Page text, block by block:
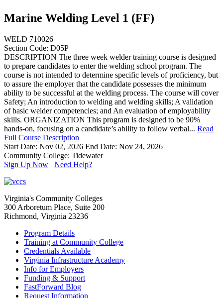
Marine Welding Level 1 (FF)
WELD 710026
Section Code: D05P
DESCRIPTION The three week welder training course is designed
to prepare candidates to enter the welding school program. The
course is not intended to determine specific levels of proficiency, but
to assure the employer that the candidate possesses the minimum
ability to be successful at the welding process. The course will cover
Safety; An introduction to welding and welding skills; A validation
of basic welder competencies; and An evaluation of employability
skills. ORGANIZATION This program is designed to be 90%
hands-on, focusing on a candidate’s ability to follow verbal... Read
Full Course Description
Start Date: Nov 02, 2026 End Date: Nov 24, 2026
Community College: Tidewater
Sign Up Now
Need Help?
Virginia's Community Colleges
300 Arboretum Place, Suite 200
Richmond, Virginia 23236
Program Details
Training at Community College
Credentials Available
Virginia Infrastructure Academy
Info for Employers
Funding & Support
FastForward Blog
Request Information